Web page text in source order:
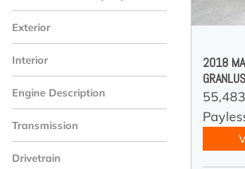
Exterior
Interior
Engine Description
Transmission
Drivetrain
2018